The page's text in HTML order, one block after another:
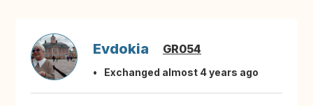
Evdokia GR054
Exchanged almost 4 years ago